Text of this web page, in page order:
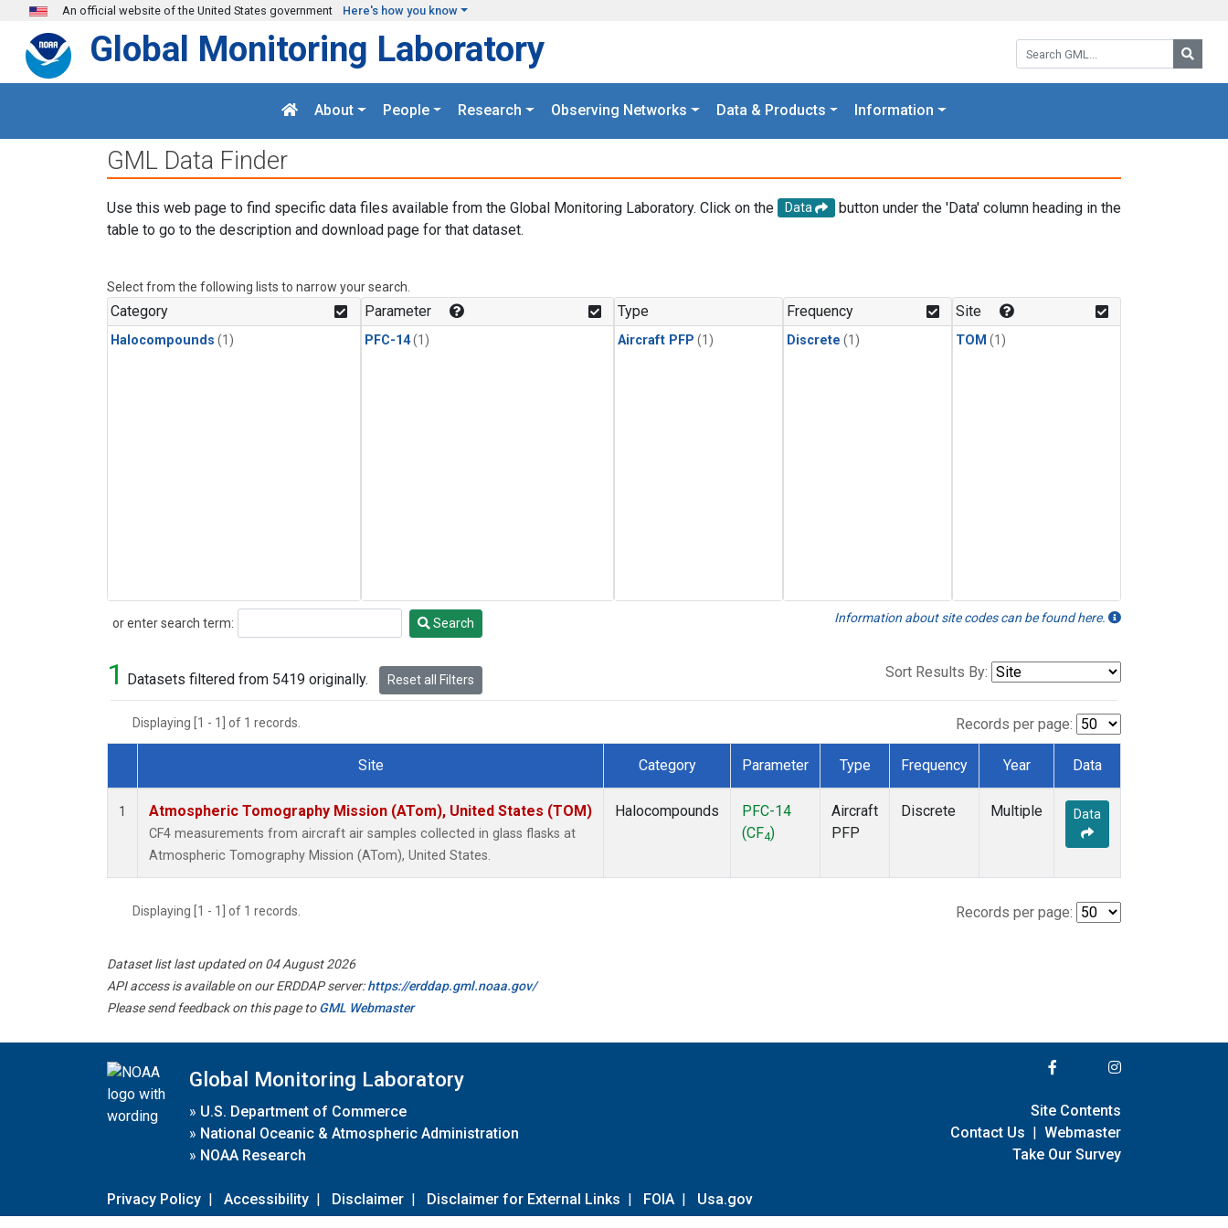
Skip to main content
An official website of the United States government Here's how you know
Search GML:
Global Monitoring Laboratory
About People Research Observing Networks Data & Products Information
GML Data Finder
Use this web page to find specific data files available from the Global Monitoring Laboratory. Click on the Data
button under the 'Data' column heading in the
table to go to the description and download page for that dataset.
Select from the following lists to narrow your search.
Category
Halocompounds (1)
Parameter
PFC-14(1)
Type
Aircraft PFP (1)
Frequency
Discrete (1)
Site
TOM (1)
or enter search term:
Search Search Information about site codes can be found here.
1 Datasets filtered from 5419 originally. Reset all Filters Sort Results By:
Displaying [1 - 1] of 1 records. Records per page:
Dataset Number
Site Category Parameter Type Frequency Year Data
1 Atmospheric Tomography Mission (ATom), United States (TOM)
CF4 measurements from aircraft air samples collected in glass flasks at
Atmospheric Tomography Mission (ATom), United States.
Halocompounds
PFC-14
(CF4)
Aircraft
PFP
Discrete Multiple Data
Displaying [1 - 1] of 1 records. Records per page:
Dataset list last updated on 04 August 2026
API access is available on our ERDDAP server:https://erddap.gml.noaa.gov/
Please send feedback on this page toGML Webmaster
Global Monitoring Laboratory
» U.S. Department of Commerce
» National Oceanic & Atmospheric Administration
» NOAA Research
Privacy Policy | Accessibility | Disclaimer | Disclaimer for External Links | FOIA | Usa.gov
Site Contents
Contact Us | Webmaster
Take Our Survey